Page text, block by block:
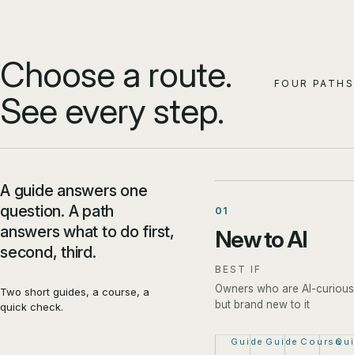
Choose a route.
See every step.
FOUR PATHS
A guide answers one
question. A path
answers what to do first,
second, third.
Two short guides, a course, a
quick check.
01
New to AI
BEST IF
Owners who are AI-curious
but brand new to it
Step 1 of 4:
Guide Step 2 of 4:
Guide Step 3
Course